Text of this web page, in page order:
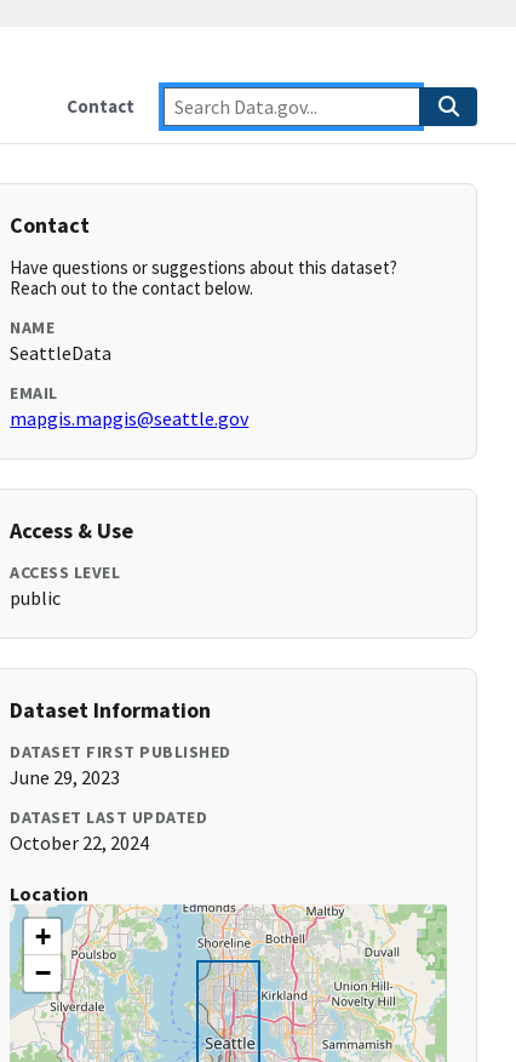
Contact
Contact
Have questions or suggestions about this dataset?
Reach out to the contact below.
NAME
SeattleData
EMAIL
mapgis.mapgis@seattle.gov
Access & Use
ACCESS LEVEL
public
Dataset Information
DATASET FIRST PUBLISHED
June 29, 2023
DATASET LAST UPDATED
October 22, 2024
Location
+
−